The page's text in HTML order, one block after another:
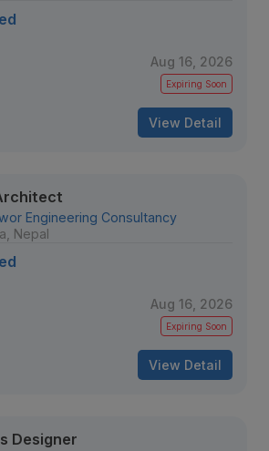
Aug 16, 2026
Expiring Soon
View Detail
Engineering Consultancy
Nepal
Aug 16, 2026
Expiring Soon
View Detail
Designer